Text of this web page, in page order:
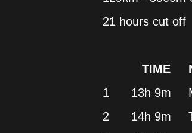
21 hours cut off
TIME
1
13h 9m
2
14h 9m